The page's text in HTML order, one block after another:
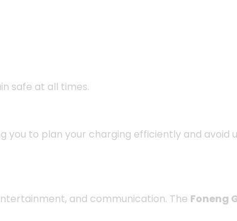
safe at all times.
you to plan your charging efficiently and avoid
and communication. The Foneng